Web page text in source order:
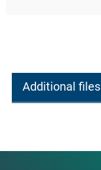
Additional files